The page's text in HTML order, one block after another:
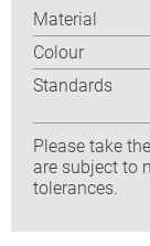
Material
Colour
Standards
Please take
are subject to
tolerances.